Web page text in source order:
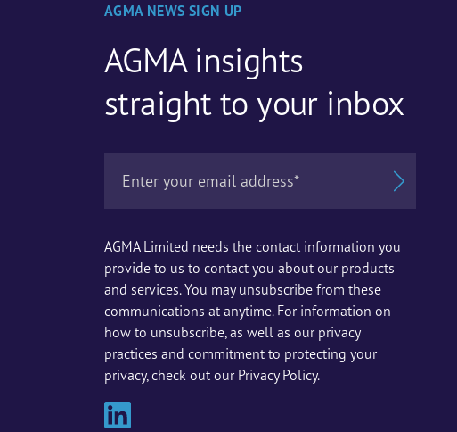
AGMA NEWS SIGN UP
AGMA insights
straight to your inbox
AGMA Limited needs the contact information you
provide to us to contact you about our products
and services. You may unsubscribe from these
communications at anytime. For information on
how to unsubscribe, as well as our privacy
practices and commitment to protecting your
privacy, check out our Privacy Policy.